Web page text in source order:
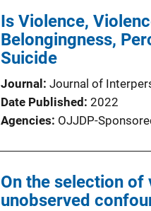
Is Violence,
Belongingness,
Suicide
Journal
Journal of
Date Published 2022
Agencies OJJDP-
On the selection
unobserved